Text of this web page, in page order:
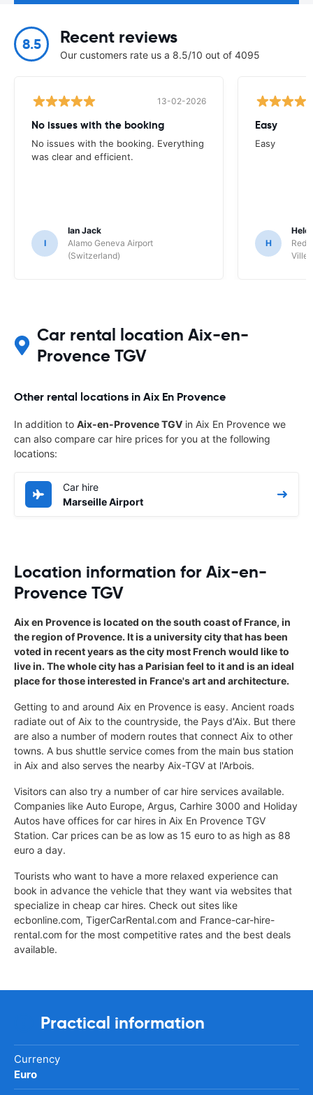
8.5 Recent reviews
Our customers rate us a 8.5/10 out of 4095
13-02-2026
No issues with the booking
No issues with the booking. Everything
was clear and efficient.
I
Ian Jack
Alamo Geneva Airport
(Switzerland)
Easy
Easy
H
Red
Ville/
Car rental location Aix-en-
Provence TGV
Other rental locations in Aix En Provence
In addition to Aix-en-Provence TGV in Aix En Provence we
can also compare car hire prices for you at the following
locations:
Car hire
Marseille Airport
Location information for Aix-en-
Provence TGV
Aix en Provence is located on the south coast of France, in
the region of Provence. It is a university city that has been
voted in recent years as the city most French would like to
live in. The whole city has a Parisian feel to it and is an ideal
place for those interested in France's art and architecture.
Getting to and around Aix en Provence is easy. Ancient roads
radiate out of Aix to the countryside, the Pays d'Aix. But there
are also a number of modern routes that connect Aix to other
towns. A bus shuttle service comes from the main bus station
in Aix and also serves the nearby Aix-TGV at l'Arbois.
Visitors can also try a number of car hire services available.
Companies like Auto Europe, Argus, Carhire 3000 and Holiday
Autos have offices for car hires in Aix En Provence TGV
Station. Car prices can be as low as 15 euro to as high as 88
euro a day.
Tourists who want to have a more relaxed experience can
book in advance the vehicle that they want via websites that
specialize in cheap car hires. Check out sites like
ecbonline.com, TigerCarRental.com and France-car-hire-
rental.com for the most competitive rates and the best deals
available.
Practical information
Currency
Euro